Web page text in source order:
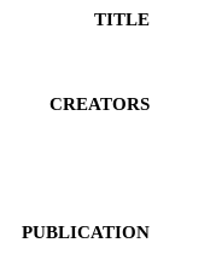
TITLE
CREATORS
PUBLICATION